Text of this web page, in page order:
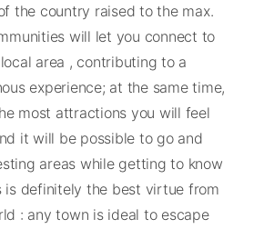
the country raised to the max.
will let you connect to
area , contributing to a
experience; at the same time,
most attractions you will feel
it will be possible to go and
areas while getting to know
is definitely the best virtue from
: any town is ideal to escape